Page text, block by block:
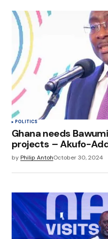
POLITICS
Ghana needs
projects – Akufo-
byPhilip AntohOctober 30, 2024